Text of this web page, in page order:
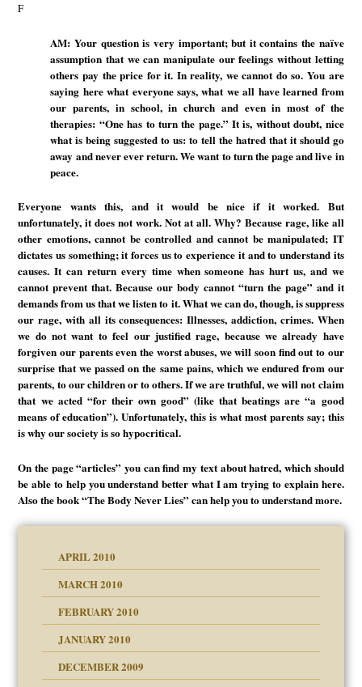
F
AM: Your question is very important; but it contains the naïve
assumption that we can manipulate our feelings without letting
others pay the price for it. In reality, we cannot do so. You are
saying here what everyone says, what we all have learned from
our parents, in school, in church and even in most of the
therapies: “One has to turn the page.” It is, without doubt, nice
what is being suggested to us: to tell the hatred that it should go
away and never ever return. We want to turn the page and live in
peace.
Everyone wants this, and it would be nice if it worked. But
unfortunately, it does not work. Not at all. Why? Because rage, like all
other emotions, cannot be controlled and cannot be manipulated; IT
dictates us something; it forces us to experience it and to understand its
causes. It can return every time when someone has hurt us, and we
cannot prevent that. Because our body cannot “turn the page” and it
demands from us that we listen to it. What we can do, though, is suppress
our rage, with all its consequences: Illnesses, addiction, crimes. When
we do not want to feel our justified rage, because we already have
forgiven our parents even the worst abuses, we will soon find out to our
surprise that we passed on the same pains, which we endured from our
parents, to our children or to others. If we are truthful, we will not claim
that we acted “for their own good” (like that beatings are “a good
means of education”). Unfortunately, this is what most parents say; this
is why our society is so hypocritical.
On the page “articles” you can find my text about hatred, which should
be able to help you understand better what I am trying to explain here.
Also the book “The Body Never Lies” can help you to understand more.
APRIL 2010
MARCH 2010
FEBRUARY 2010
JANUARY 2010
DECEMBER 2009